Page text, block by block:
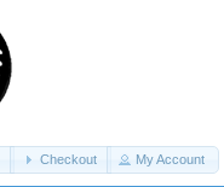
Checkout My Account